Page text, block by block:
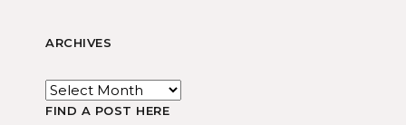
ARCHIVES
FIND A POST HERE